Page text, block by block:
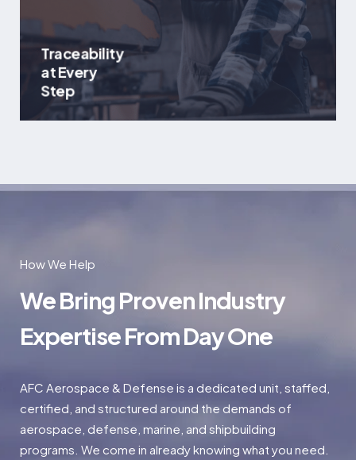
Traceability
at Every
Step
How We Help
We Bring Proven Industry
Expertise From Day One
AFC Aerospace & Defense is a dedicated unit, staffed,
certified, and structured around the demands of
aerospace, defense, marine, and shipbuilding
programs. We come in already knowing what you need.